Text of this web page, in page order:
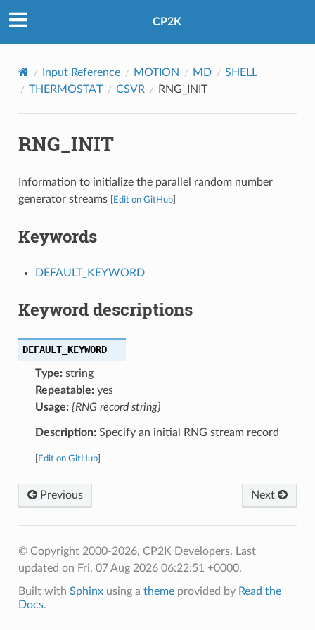
CP2K
Input Reference MOTION MD
SHELL
THERMOSTAT
CSVR RNG_INIT
RNG_INIT
Information to initialize the parallel random number
generator streams
Edit on GitHub]
Keywords
DEFAULT_KEYWORD
Keyword descriptions
DEFAULT_KEYWORD
Type:string
Repeatable:yes
Usage: {RNG record string}
Description:Specify an initial RNG stream record
Edit on GitHub]
Previous Next
© Copyright 2000-2026, CP2K Developers. Last
updated on Fri, 07 Aug 2026 06:22:51 +0000.
Built with Sphinxusing a themeprovided by Read the
Docs.